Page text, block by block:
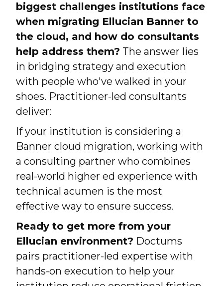
biggest challenges institutions face
when migrating Ellucian Banner to
the cloud, and how do consultants
help address them? The answer lies
in bridging strategy and execution
with people who've walked in your
shoes. Practitioner-led consultants
deliver:
If your institution is considering a
Banner cloud migration, working with
a consulting partner who combines
real-world higher ed experience with
technical acumen is the most
effective way to ensure success.
Ready to get more from your
Ellucian environment? Doctums
pairs practitioner-led expertise with
hands-on execution to help your